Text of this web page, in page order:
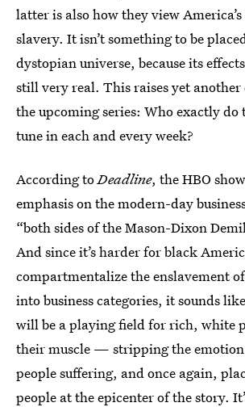
latter is also how they view
slavery. It isn’t something to be
dystopian universe, because its
still very real. This raises yet another
the upcoming series: Who exactly do
tune in each and every week?
According toDeadline, the HBO
emphasis on the modern-day
“both sides of the Mason-Dixon
And since it’s harder for black
compartmentalize the enslavement
into business categories, it sounds like
will be a playing field for rich, white
their muscle — stripping the
people suffering, and once again,
people at the epicenter of the story.